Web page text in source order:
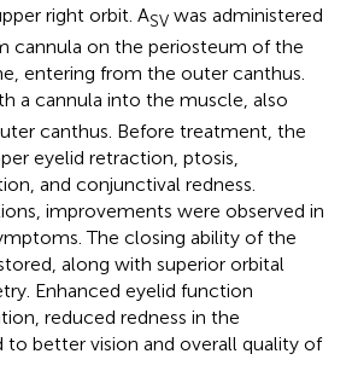
right orbit. ASV was administered
cannula on the periosteum of the
entering from the outer canthus.
a cannula into the muscle, also
canthus. Before treatment, the
eyelid retraction, ptosis,
and conjunctival redness.
improvements were observed in
The closing ability of the
along with superior orbital
Enhanced eyelid function
reduced redness in the
to better vision and overall quality of